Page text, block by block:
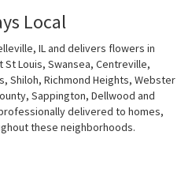
Local
IL and delivers flowers in
St Louis, Swansea, Centreville,
, Shiloh, Richmond Heights, Webster
, Sappington, Dellwood and
delivered to homes,
these neighborhoods.